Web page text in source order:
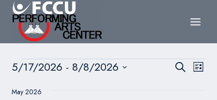
Skip
content
Events
Events
SearchList
5/17/2026 - 8/8/2026
date.
May 2026